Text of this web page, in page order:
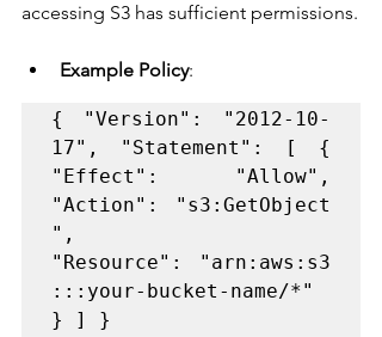
accessing S3 has sufficient permissions.
Example Policy:
{ "Version": "2012-10-
17", "Statement": [ {
"Effect": "Allow",
"Action": "s3:GetObject
",
"Resource": "arn:aws:s3
:::your-bucket-name/*"
} ] }